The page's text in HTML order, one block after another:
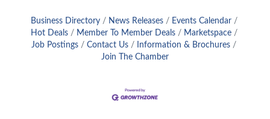
Business Directory News Releases
Events Calendar
Hot Deals
Member To Member Deals
Marketspace
Job Postings
Contact Us
Information & Brochures
Join The Chamber